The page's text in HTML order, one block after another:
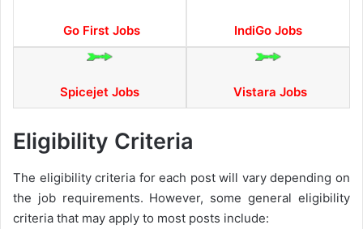
Go First Jobs IndiGo Jobs
Spicejet Jobs Vistara Jobs
Eligibility Criteria
The eligibility criteria for each post will vary depending on
the job requirements. However, some general eligibility
criteria that may apply to most posts include: